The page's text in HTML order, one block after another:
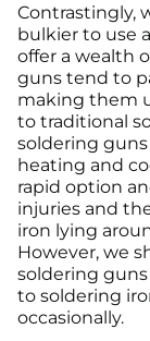
Contrastingly,
bulkier to use
offer a wealth
guns tend to
making them
to traditional
soldering
heating and
rapid option
injuries and
iron lying
However, we
soldering
to soldering
occasionally.